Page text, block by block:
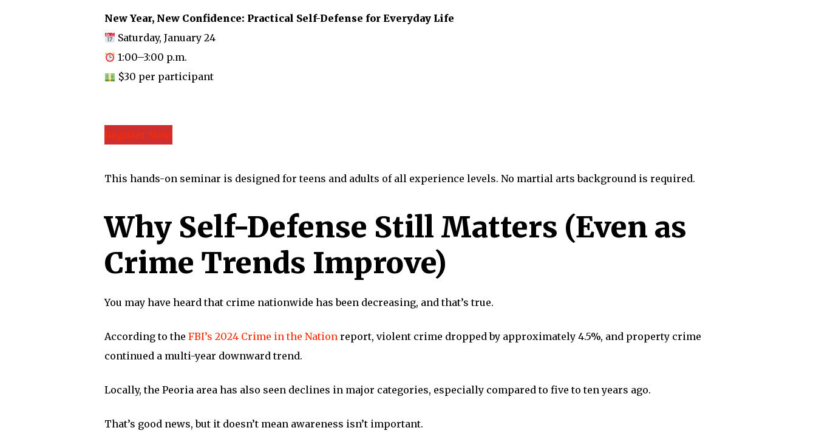
New Year, New Confidence: Practical Self-Defense for Everyday Life
Saturday, January 24
1:00–3:00 p.m.
$30 per participant
Register Now!
This hands-on seminar is designed for teens and adults of all experience levels. No martial arts background is required.
Why Self-Defense Still Matters (Even as
Crime Trends Improve)
You may have heard that crime nationwide has been decreasing, and that’s true.
According to the FBI’s 2024 Crime in the Nation report, violent crime dropped by approximately 4.5%, and property crime
continued a multi-year downward trend.
Locally, the Peoria area has also seen declines in major categories, especially compared to five to ten years ago.
That’s good news, but it doesn’t mean awareness isn’t important.